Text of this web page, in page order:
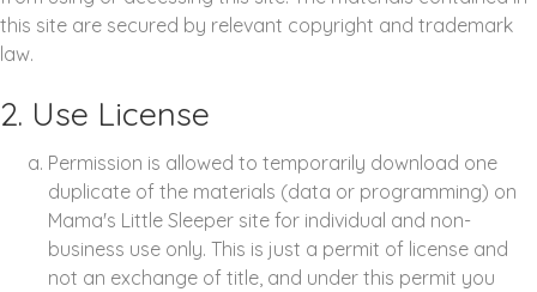
this site are secured by relevant copyright and trademark
law.
2. Use License
Permission is allowed to temporarily download one
duplicate of the materials (data or programming) on
Mama's Little Sleeper site for individual and non-
business use only. This is just a permit of license and
not an exchange of title, and under this permit you